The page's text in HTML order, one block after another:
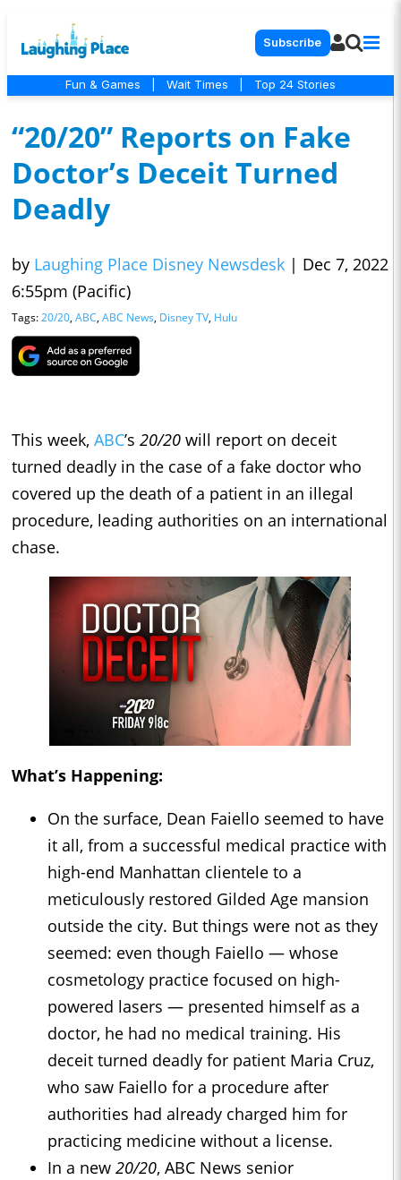
Subscribe
Fun & Games Wait Times Top 24 Stories
“20/20” Reports on Fake
Doctor’s Deceit Turned
Deadly
by Laughing Place Disney Newsdesk | Dec 7, 2022
6:55pm (Pacific)
Tags:20/20, ABC, ABC News, Disney TV, Hulu
This week, ABC’s 20/20 will report on deceit
turned deadly in the case of a fake doctor who
covered up the death of a patient in an illegal
procedure, leading authorities on an international
chase.
What’s Happening:
On the surface, Dean Faiello seemed to have
it all, from a successful medical practice with
high-end Manhattan clientele to a
meticulously restored Gilded Age mansion
outside the city. But things were not as they
seemed: even though Faiello ― whose
cosmetology practice focused on high-
powered lasers — presented himself as a
doctor, he had no medical training. His
deceit turned deadly for patient Maria Cruz,
who saw Faiello for a procedure after
authorities had already charged him for
practicing medicine without a license.
In a new 20/20, ABC News senior